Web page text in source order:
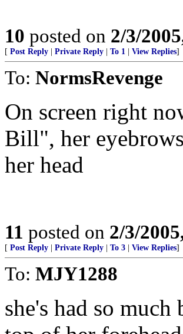
10 posted on 2/3/
[ Post Reply Private Reply To 1 View Replies]
To: NormsRevenge
On screen right
Bill", her
her head
11 posted on 2/3/
[ Post Reply Private Reply To 3 View Replies]
To: MJY1288
she's had so